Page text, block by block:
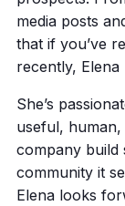
media posts
that if you’ve
recently,
She’s
useful, human,
company build
community it
Elena looks